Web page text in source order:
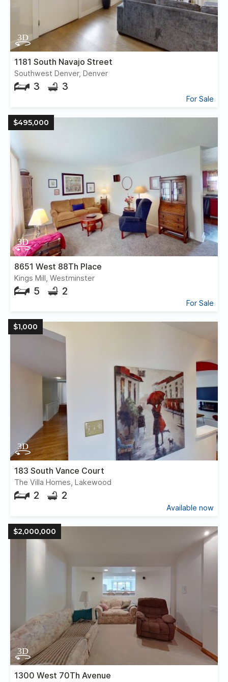
1181 South Navajo Street
Southwest Denver, Denver
3 3
For Sale
$495,000
8651 West 88Th Place
Kings Mill, Westminster
5 2
For Sale
$1,000
183 South Vance Court
The Villa Homes, Lakewood
2 2
Available now
$2,000,000
1300 West 70Th Avenue